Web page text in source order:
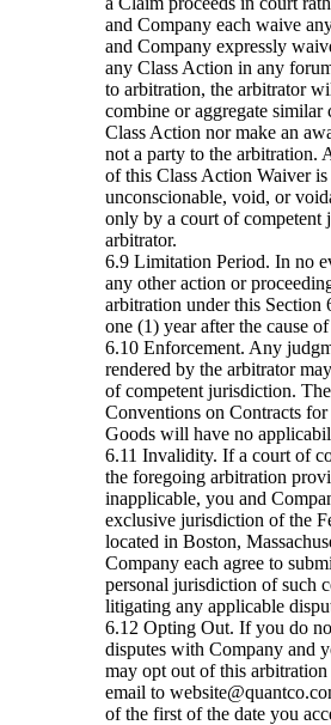
and Company each waive
and Company expressly
any Class Action in any
to arbitration, the arbitrator
combine or aggregate similar
Class Action nor make an
not a party to the arbitration.
of this Class Action Waiver is
unconscionable, void, or
only by a court of competent
arbitrator.
Limitation Period. In no
any other action or
arbitration under this Section
one (1) year after the cause
Enforcement. Any
rendered by the arbitrator
of competent jurisdiction.
Conventions on Contracts
Goods will have no
Invalidity. If a court of
the foregoing arbitration
inapplicable, you and
exclusive jurisdiction of the
located in Boston,
Company each agree to
personal jurisdiction of such
litigating any applicable
Opting Out. If you do
disputes with Company and
may opt out of this arbitration
email to
of the first of the date you